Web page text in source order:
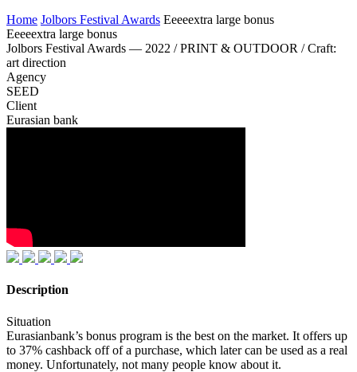
Home Jolbors Festival Awards Eeeeextra large bonus
Eeeeextra large bonus
Jolbors Festival Awards — 2022 / PRINT & OUTDOOR / Craft:
art direction
Agency
SEED
Client
Eurasian bank
Description
Situation
Eurasianbank’s bonus program is the best on the market. It offers up
to 37% cashback off of a purchase, which later can be used as a real
money. Unfortunately, not many people know about it.